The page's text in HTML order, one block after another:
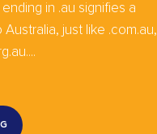
in .au signifies a
just like .com.au,